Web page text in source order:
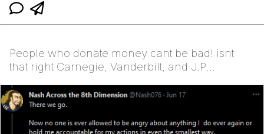
People who donate money cant be bad! isnt
that right Carnegie, Vanderbilt, and J.P